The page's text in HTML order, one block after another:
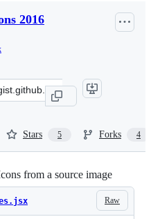
2016
Stars 5 Forks 4
from a source image
Raw